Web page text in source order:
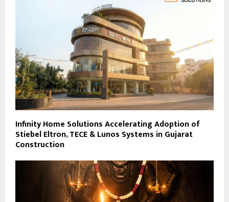
Infinity Home Solutions Accelerating Adoption of
Stiebel Eltron, TECE & Lunos Systems in Gujarat
Construction